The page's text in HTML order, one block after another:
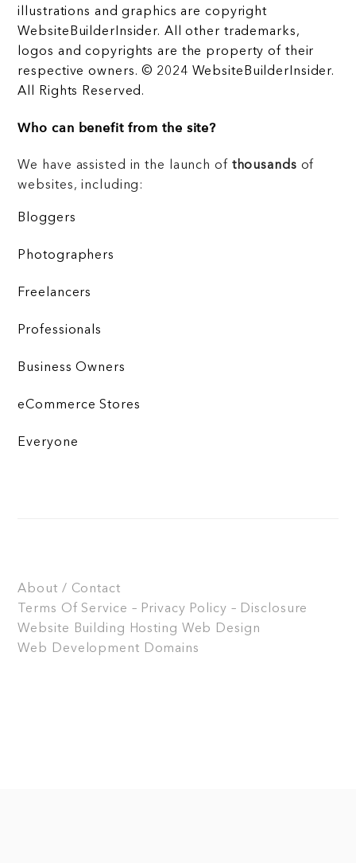
illustrations and graphics are copyright
WebsiteBuilderInsider. All other trademarks,
logos and copyrights are the property of their
respective owners. © 2024 WebsiteBuilderInsider.
All Rights Reserved.
Who can benefit from the site?
We have assisted in the launch of thousands of
websites, including:
Bloggers
Photographers
Freelancers
Professionals
Business Owners
eCommerce Stores
Everyone
About / Contact
Terms Of Service – Privacy Policy – Disclosure
Website Building
Hosting Web Design
Web Development Domains